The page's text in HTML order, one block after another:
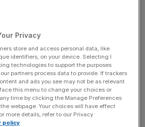
current non-executive chairman of
He will stand down from the
New Dawn Investment Trust at the
2019 AGM.
Group is a much-changed
six years ago, and one that is now
positioned to deliver value to
Privacy
store and access personal data, like
identifiers, on your device. Selecting I
technologies to support the purposes
partners process data to provide. If trackers
and ads you see may not be as relevant
this menu to change your choices or
time by clicking the Manage Preferences
webpage. Your choices will have effect
more details, refer to our Privacy
policy